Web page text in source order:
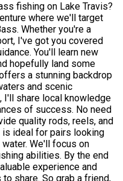
fishing on Lake Travis?
where we'll target
Whether you're a
I've got you covered
You'll learn new
hopefully land some
a stunning backdrop
and scenic
I'll share local knowledge
of success. No need
quality rods, reels, and
is ideal for pairs looking
We'll focus on
abilities. By the end
experience and
share. So grab a friend,